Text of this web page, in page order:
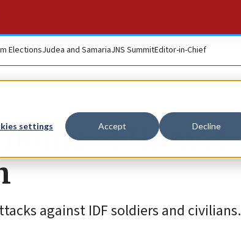
settings Accept Decline
ElectionsJudea and SamariaJNS SummitEditor-in-Chief
of Hamas
against IDF soldiers and civilians.